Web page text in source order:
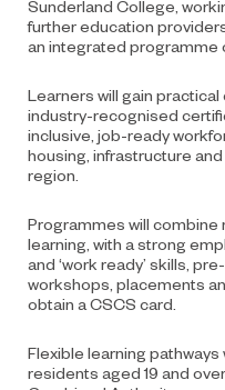
Sunderland College,
further education
an integrated programme
Learners will gain
industry-recognised
inclusive, job-ready
housing, infrastructure
region.
Programmes will
learning, with a strong
and ‘work ready’ skills,
workshops, placements
obtain a CSCS card.
Flexible learning
residents aged 19 and